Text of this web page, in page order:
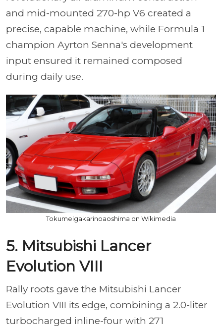
and mid-mounted 270-hp V6 created a
precise, capable machine, while Formula 1
champion Ayrton Senna's development
input ensured it remained composed
during daily use.
Tokumeigakarinoaoshima on Wikimedia
5. Mitsubishi Lancer
Evolution VIII
Rally roots gave the Mitsubishi Lancer
Evolution VIII its edge, combining a 2.0-liter
turbocharged inline-four with 271